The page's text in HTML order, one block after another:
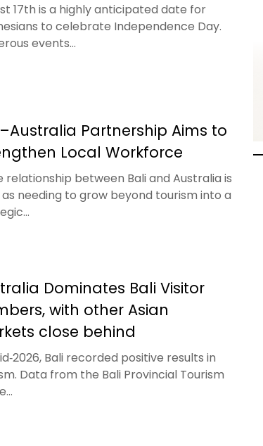
17th is a highly anticipated date for
to celebrate Independence Day.
events...
Partnership Aims to
Local Workforce
relationship between Bali and Australia is
needing to grow beyond tourism into a
Dominates Bali Visitor
with other Asian
close behind
Bali recorded positive results in
Data from the Bali Provincial Tourism